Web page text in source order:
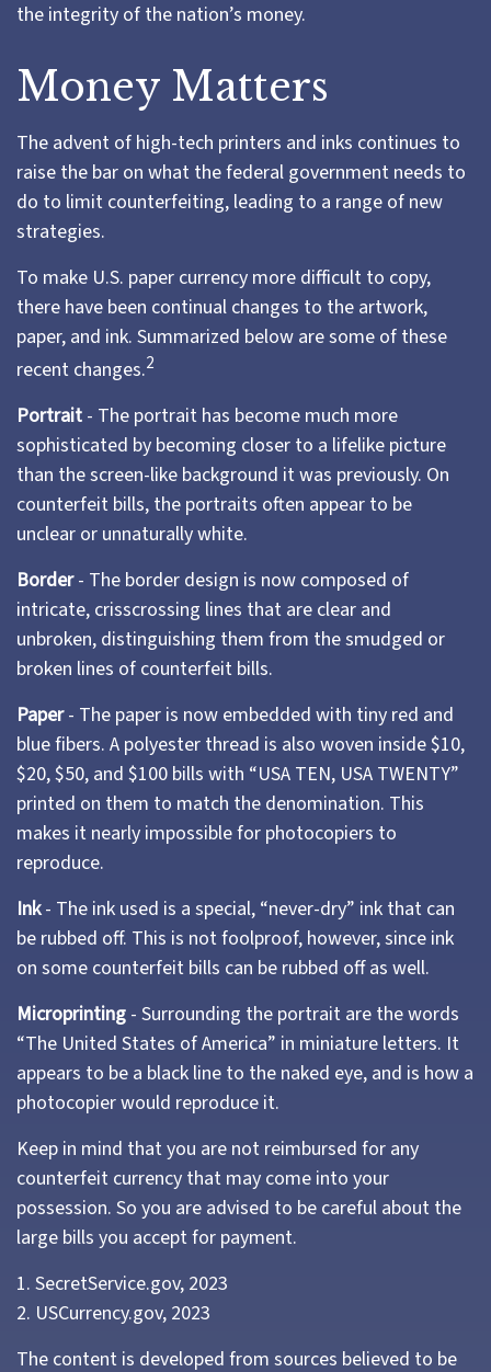
the integrity of the nation’s money.
Money Matters
The advent of high-tech printers and inks continues to
raise the bar on what the federal government needs to
do to limit counterfeiting, leading to a range of new
strategies.
To make U.S. paper currency more difficult to copy,
there have been continual changes to the artwork,
paper, and ink. Summarized below are some of these
recent changes.2
Portrait - The portrait has become much more
sophisticated by becoming closer to a lifelike picture
than the screen-like background it was previously. On
counterfeit bills, the portraits often appear to be
unclear or unnaturally white.
Border- The border design is now composed of
intricate, crisscrossing lines that are clear and
unbroken, distinguishing them from the smudged or
broken lines of counterfeit bills.
Paper- The paper is now embedded with tiny red and
blue fibers. A polyester thread is also woven inside $10,
$20, $50, and $100 bills with “USA TEN, USA TWENTY”
printed on them to match the denomination. This
makes it nearly impossible for photocopiers to
reproduce.
Ink- The ink used is a special, “never-dry” ink that can
be rubbed off. This is not foolproof, however, since ink
on some counterfeit bills can be rubbed off as well.
Microprinting - Surrounding the portrait are the words
“The United States of America” in miniature letters. It
appears to be a black line to the naked eye, and is how a
photocopier would reproduce it.
Keep in mind that you are not reimbursed for any
counterfeit currency that may come into your
possession. So you are advised to be careful about the
large bills you accept for payment.
1. SecretService.gov, 2023
2. USCurrency.gov, 2023
The content is developed from sources believed to be